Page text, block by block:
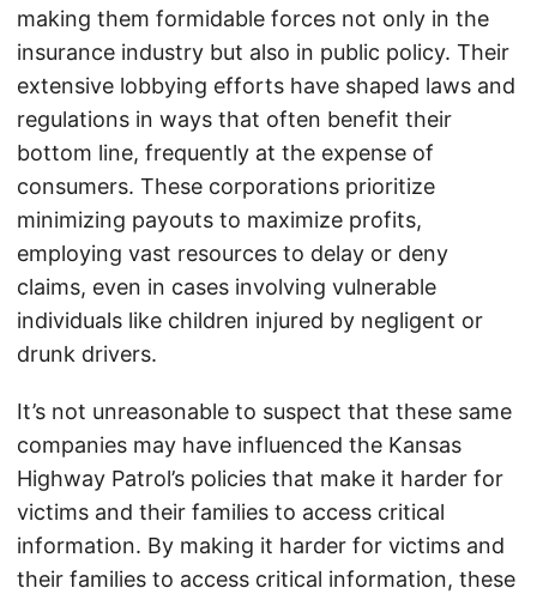
making them formidable forces not only in the
insurance industry but also in public policy. Their
extensive lobbying efforts have shaped laws and
regulations in ways that often benefit their
bottom line, frequently at the expense of
consumers. These corporations prioritize
minimizing payouts to maximize profits,
employing vast resources to delay or deny
claims, even in cases involving vulnerable
individuals like children injured by negligent or
drunk drivers.
It’s not unreasonable to suspect that these same
companies may have influenced the Kansas
Highway Patrol’s policies that make it harder for
victims and their families to access critical
information. By making it harder for victims and
their families to access critical information, these